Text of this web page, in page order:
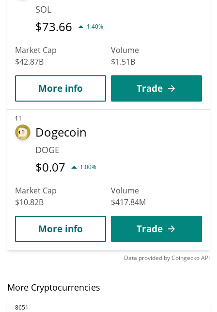
SOL
$73.66 1.40%
Market Cap
$42.87B
Volume
$1.51B
More info Trade
11
Dogecoin
DOGE
$0.07 1.00%
Market Cap
$10.82B
Volume
$417.84M
More info Trade
Data provided byCoingeckoAPI
More Cryptocurrencies
8651